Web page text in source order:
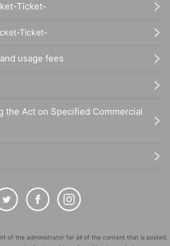
Ticket-
Ticket-
usage fees
the Act on Specified Commercial
of the administrator for all of the content that is posted,